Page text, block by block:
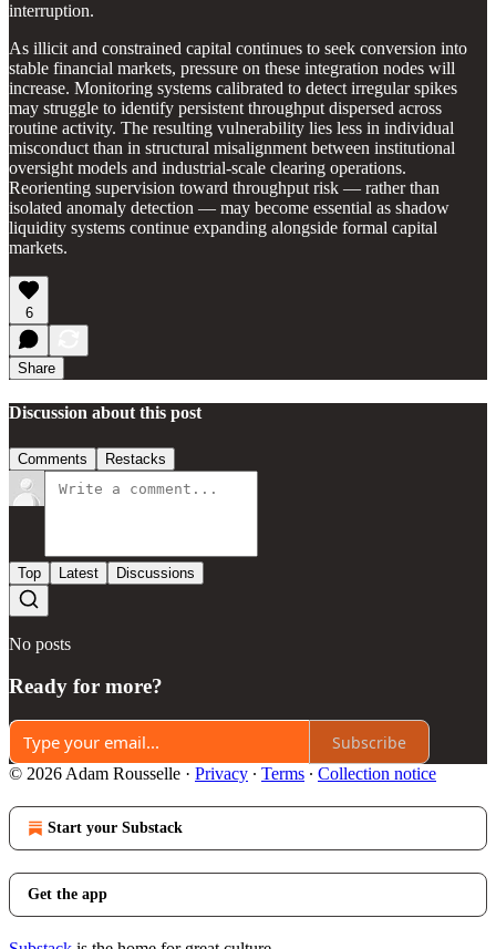
interruption.
As illicit and constrained capital continues to seek conversion into
stable financial markets, pressure on these integration nodes will
increase. Monitoring systems calibrated to detect irregular spikes
may struggle to identify persistent throughput dispersed across
routine activity. The resulting vulnerability lies less in individual
misconduct than in structural misalignment between institutional
oversight models and industrial-scale clearing operations.
Reorienting supervision toward throughput risk — rather than
isolated anomaly detection — may become essential as shadow
liquidity systems continue expanding alongside formal capital
markets.
6
Share
Discussion about this post
Comments Restacks
Top Latest Discussions
No posts
Ready for more?
Subscribe
© 2026 Adam Rousselle · Privacy ∙ Terms ∙ Collection notice
Start your Substack
Get the app